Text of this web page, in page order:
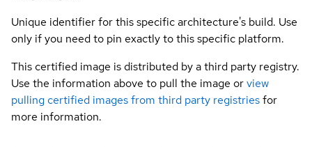
Unique identifier for this specific architecture's build. Use
only if you need to pin exactly to this specific platform.
This certified image is distributed by a third party registry.
Use the information above to pull the image orview
pulling certified images from third party registriesfor
more information.